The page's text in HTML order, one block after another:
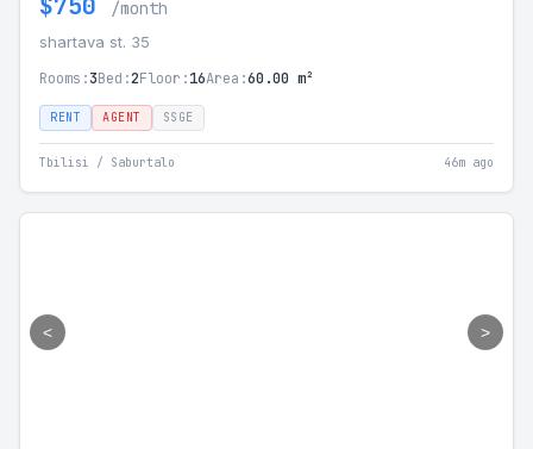
/month
shartava st. 35
Rooms:3Bed:2Floor:16Area:60.00 m²
RENT AGENT SSGE
Tbilisi / Saburtalo 46m ago
< >